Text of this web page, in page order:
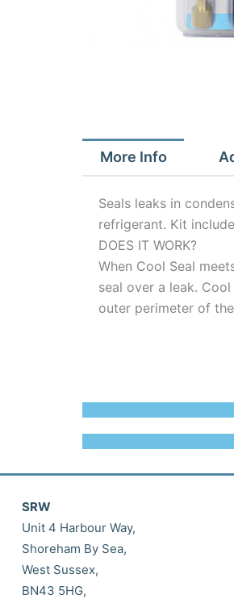
More Info
Seals leaks in
refrigerant. Kit
DOES IT WORK?
When Cool Seal
seal over a leak.
outer perimeter of
SRW
Unit 4 Harbour Way,
Shoreham By Sea,
West Sussex,
BN43 5HG,